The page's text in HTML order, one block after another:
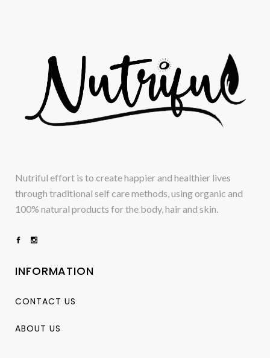
Nutriful effort is to create happier and healthier lives
through traditional self care methods, using organic and
100% natural products for the body, hair and skin.
INFORMATION
CONTACT US
ABOUT US